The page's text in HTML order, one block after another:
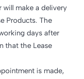
make a delivery
Products. The
days after
that the Lease
is made,